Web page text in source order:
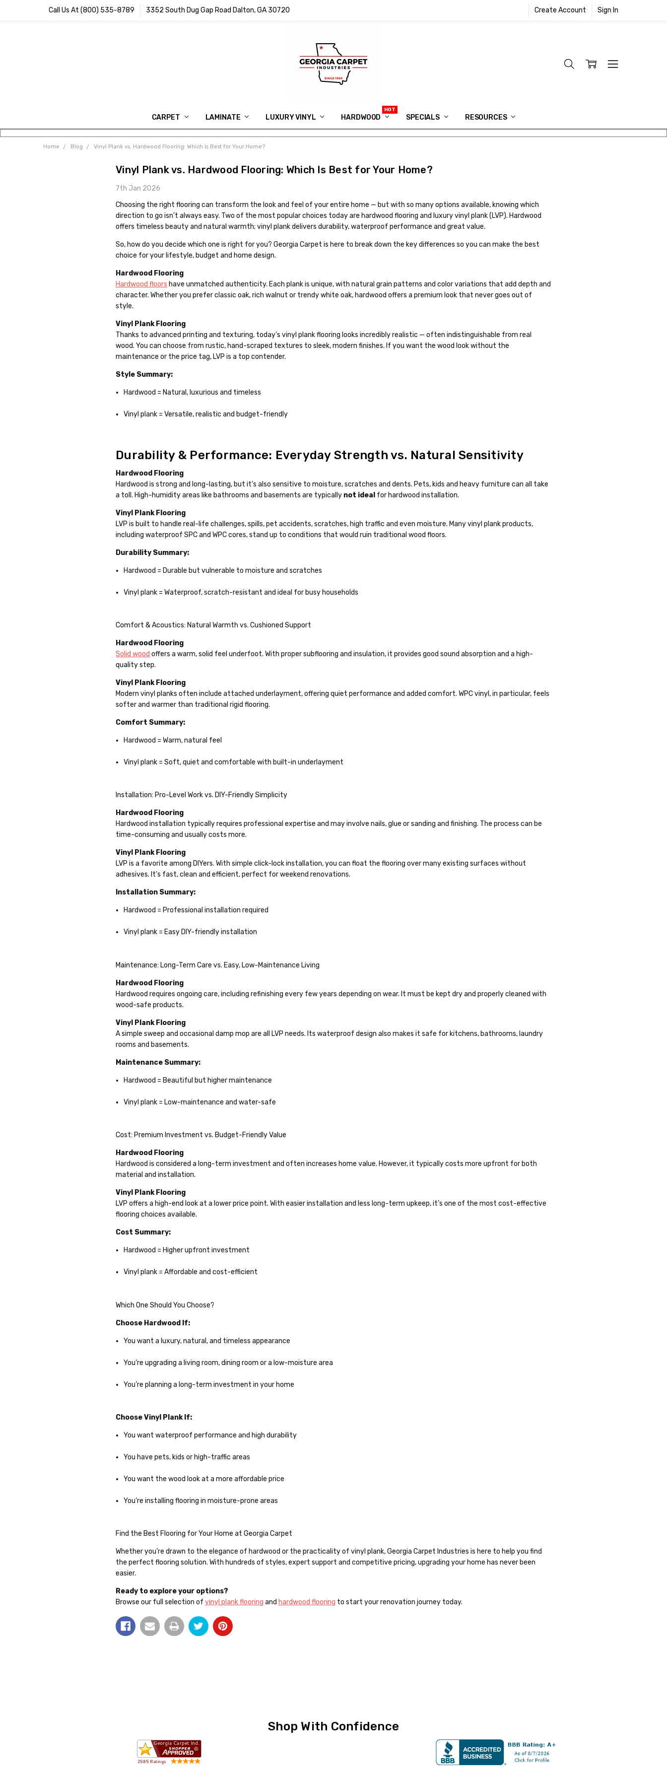
Call Us At (800) 535-8789 3352 South Dug Gap Road Dalton, GA 30720 Create Account Sign In
CARPET LAMINATE LUXURY VINYL HARDWOOD SPECIALS RESOURCES
IN MEMORY OF RYAN VAUGHN
ASK FOR QUOTE
ABOUT US
SHIPPING
GEORGIA CARPET GIVEAWAY
APP DOWNLOAD
REVIEWS
ROOM VISUALIZER
INFORMATION CENTER
SHAW FLOORING
BLOG
FAQ
VIDEO SALES APPOINTMENT
Home Blog Vinyl Plank vs. Hardwood Flooring: Which Is Best for Your Home?
Vinyl Plank vs. Hardwood Flooring: Which Is Best for Your Home?
7th Jan 2026
Choosing the right flooring can transform the look and feel of your entire home — but with so many options available, knowing which
direction to go isn’t always easy. Two of the most popular choices today are hardwood flooring and luxury vinyl plank (LVP). Hardwood
offers timeless beauty and natural warmth; vinyl plank delivers durability, waterproof performance and great value.
So, how do you decide which one is right for you? Georgia Carpet is here to break down the key differences so you can make the best
choice for your lifestyle, budget and home design.
Hardwood Flooring
Hardwood floors have unmatched authenticity. Each plank is unique, with natural grain patterns and color variations that add depth and
character. Whether you prefer classic oak, rich walnut or trendy white oak, hardwood offers a premium look that never goes out of
style.
Vinyl Plank Flooring
Thanks to advanced printing and texturing, today’s vinyl plank flooring looks incredibly realistic — often indistinguishable from real
wood. You can choose from rustic, hand-scraped textures to sleek, modern finishes. If you want the wood look without the
maintenance or the price tag, LVP is a top contender.
Style Summary:
Hardwood = Natural, luxurious and timeless
Vinyl plank = Versatile, realistic and budget-friendly
Durability & Performance: Everyday Strength vs. Natural Sensitivity
Hardwood Flooring
Hardwood is strong and long-lasting, but it’s also sensitive to moisture, scratches and dents. Pets, kids and heavy furniture can all take
a toll. High-humidity areas like bathrooms and basements are typically not ideal for hardwood installation.
Vinyl Plank Flooring
LVP is built to handle real-life challenges, spills, pet accidents, scratches, high traffic and even moisture. Many vinyl plank products,
including waterproof SPC and WPC cores, stand up to conditions that would ruin traditional wood floors.
Durability Summary:
Hardwood = Durable but vulnerable to moisture and scratches
Vinyl plank = Waterproof, scratch-resistant and ideal for busy households
Comfort & Acoustics: Natural Warmth vs. Cushioned Support
Hardwood Flooring
Solid wood offers a warm, solid feel underfoot. With proper subflooring and insulation, it provides good sound absorption and a high-
quality step.
Vinyl Plank Flooring
Modern vinyl planks often include attached underlayment, offering quiet performance and added comfort. WPC vinyl, in particular, feels
softer and warmer than traditional rigid flooring.
Comfort Summary:
Hardwood = Warm, natural feel
Vinyl plank = Soft, quiet and comfortable with built-in underlayment
Installation: Pro-Level Work vs. DIY-Friendly Simplicity
Hardwood Flooring
Hardwood installation typically requires professional expertise and may involve nails, glue or sanding and finishing. The process can be
time-consuming and usually costs more.
Vinyl Plank Flooring
LVP is a favorite among DIYers. With simple click-lock installation, you can float the flooring over many existing surfaces without
adhesives. It’s fast, clean and efficient, perfect for weekend renovations.
Installation Summary:
Hardwood = Professional installation required
Vinyl plank = Easy DIY-friendly installation
Maintenance: Long-Term Care vs. Easy, Low-Maintenance Living
Hardwood Flooring
Hardwood requires ongoing care, including refinishing every few years depending on wear. It must be kept dry and properly cleaned with
wood-safe products.
Vinyl Plank Flooring
A simple sweep and occasional damp mop are all LVP needs. Its waterproof design also makes it safe for kitchens, bathrooms, laundry
rooms and basements.
Maintenance Summary:
Hardwood = Beautiful but higher maintenance
Vinyl plank = Low-maintenance and water-safe
Cost: Premium Investment vs. Budget-Friendly Value
Hardwood Flooring
Hardwood is considered a long-term investment and often increases home value. However, it typically costs more upfront for both
material and installation.
Vinyl Plank Flooring
LVP offers a high-end look at a lower price point. With easier installation and less long-term upkeep, it’s one of the most cost-effective
flooring choices available.
Cost Summary:
Hardwood = Higher upfront investment
Vinyl plank = Affordable and cost-efficient
Which One Should You Choose?
Choose Hardwood If:
You want a luxury, natural, and timeless appearance
You’re upgrading a living room, dining room or a low-moisture area
You’re planning a long-term investment in your home
Choose Vinyl Plank If:
You want waterproof performance and high durability
You have pets, kids or high-traffic areas
You want the wood look at a more affordable price
You’re installing flooring in moisture-prone areas
Find the Best Flooring for Your Home at Georgia Carpet
Whether you’re drawn to the elegance of hardwood or the practicality of vinyl plank, Georgia Carpet Industries is here to help you find
the perfect flooring solution. With hundreds of styles, expert support and competitive pricing, upgrading your home has never been
easier.
Ready to explore your options?
Browse our full selection ofvinyl plank flooring and hardwood flooring to start your renovation journey today.
Shop With Confidence